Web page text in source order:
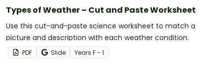
Types of Weather – Cut and Paste Worksheet
Use this cut-and-paste science worksheet to match a
picture and description with each weather condition.
PDF Slide Years F - 1